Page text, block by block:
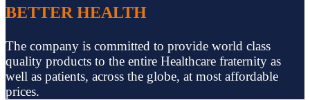
BETTER HEALTH
The company is committed to provide world class
quality products to the entire Healthcare fraternity as
well as patients, across the globe, at most affordable
prices.